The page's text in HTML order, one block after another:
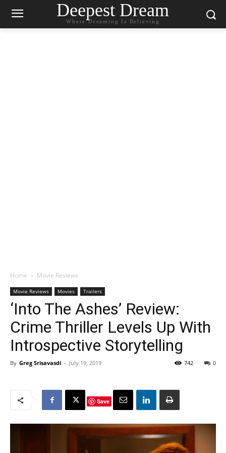
Deepest Dream
Where Dreaming Is Believing
Home Movie Reviews
Movie Reviews Movies Trailers
‘Into The Ashes’ Review:
Crime Thriller Levels Up With
Introspective Storytelling
By Greg Srisavasdi - July 19, 2019 0
742
Save